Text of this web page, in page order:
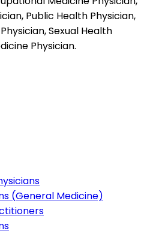
Public Health Physician,
Sexual Health
Physician.
(General Medicine)